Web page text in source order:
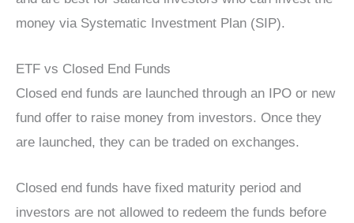
money via Systematic Investment Plan (SIP).
ETF vs Closed End Funds
Closed end funds are launched through an IPO or new
fund offer to raise money from investors. Once they
are launched, they can be traded on exchanges.
Closed end funds have fixed maturity period and
investors are not allowed to redeem the funds before